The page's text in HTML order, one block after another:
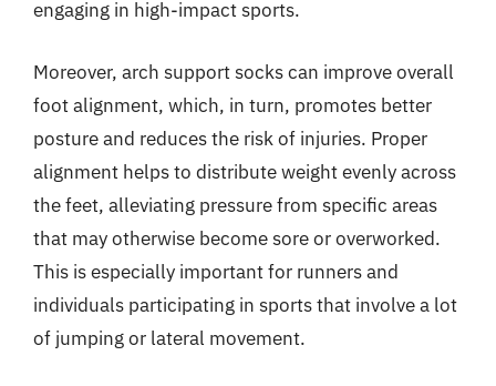
engaging in high-impact sports.
Moreover, arch support socks can improve overall
foot alignment, which, in turn, promotes better
posture and reduces the risk of injuries. Proper
alignment helps to distribute weight evenly across
the feet, alleviating pressure from specific areas
that may otherwise become sore or overworked.
This is especially important for runners and
individuals participating in sports that involve a lot
of jumping or lateral movement.